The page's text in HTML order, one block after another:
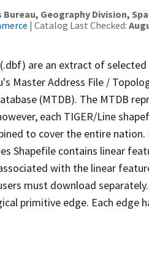
Bureau, Geography Division,
| Catalog Last Checked:
are an extract of
Master Address File /
(MTDB). The MTDB
each TIGER/Line
to cover the entire
Shapefile contains linear
with the linear
must download
primitive edge. Each edge